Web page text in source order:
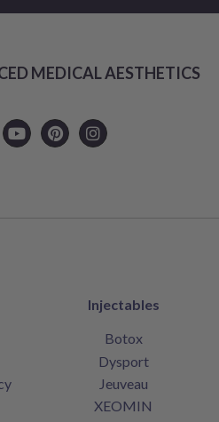
MEDICAL AESTHETICS
Injectables
Botox
Dysport
Jeuveau
XEOMIN